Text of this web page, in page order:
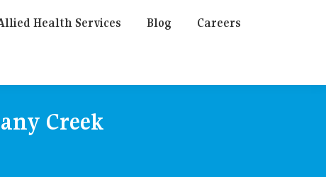
Health Services Blog Careers
Creek